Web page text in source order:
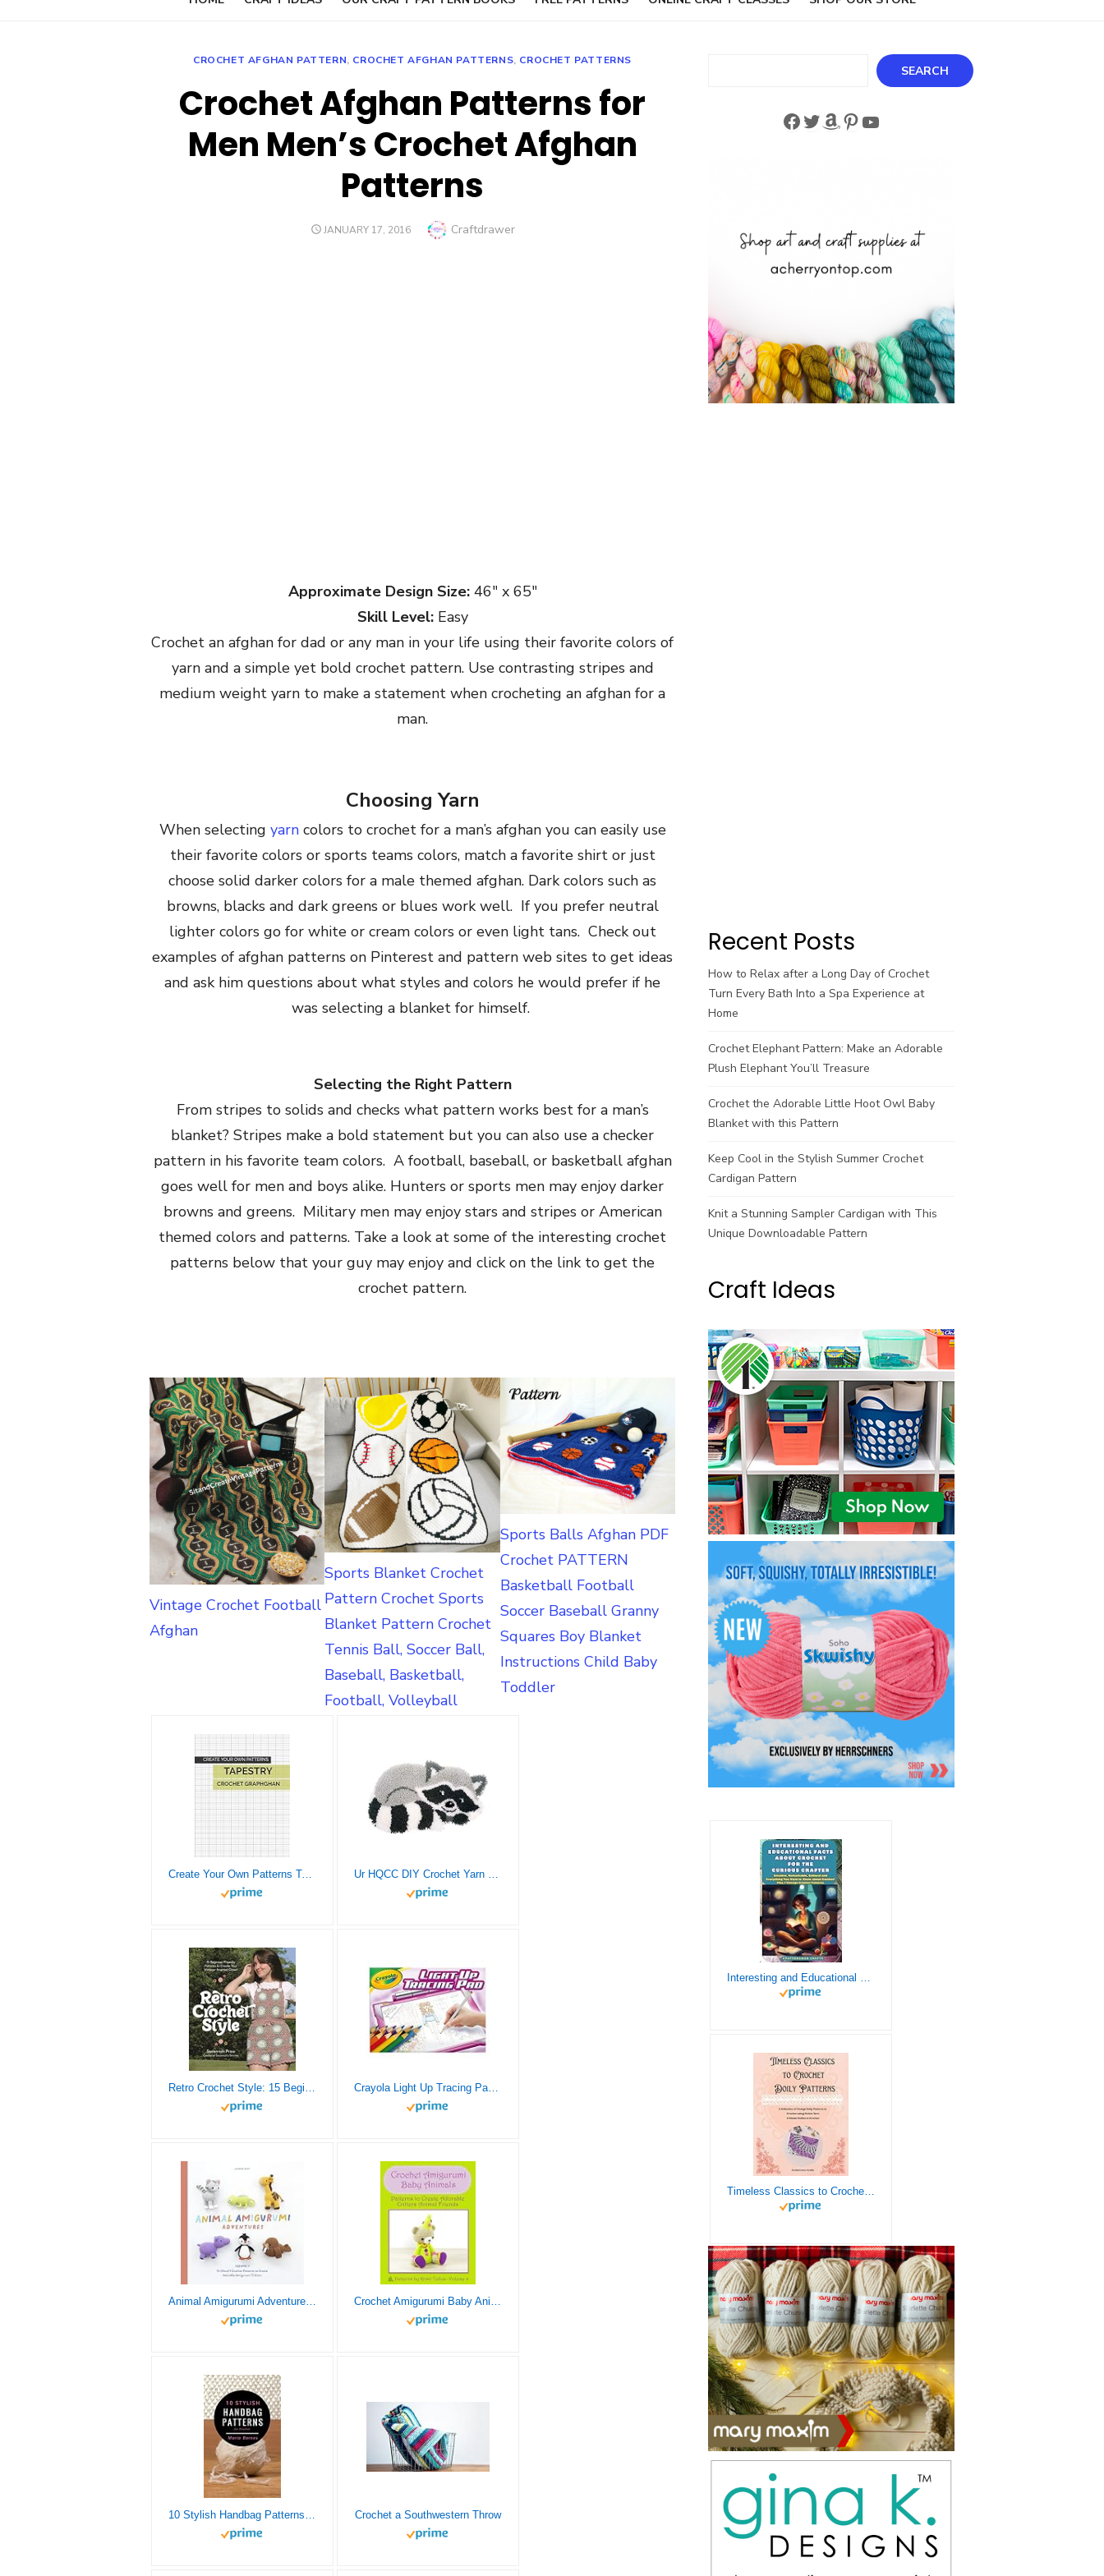
CROCHET AFGHAN PATTERN, CROCHET AFGHAN PATTERNS, CROCHET PATTERNS
Crochet Afghan Patterns for
Men Men’s Crochet Afghan
Patterns
POSTED
JANUARY 17, 2016 Author
Craftdrawer
Approximate Design Size:46″ x 65″
Skill Level:Easy
Crochet an afghan for dad or any man in your life using their favorite colors of
yarn and a simple yet bold crochet pattern. Use contrasting stripes and
medium weight yarn to make a statement when crocheting an afghan for a
man.
Choosing Yarn
When selecting yarncolors to crochet for a man’s afghan you can easily use
their favorite colors or sports teams colors, match a favorite shirt or just
choose solid darker colors for a male themed afghan. Dark colors such as
browns, blacks and dark greens or blues work well. If you prefer neutral
lighter colors go for white or cream colors or even light tans. Check out
examples of afghan patterns on Pinterest and pattern web sites to get ideas
and ask him questions about what styles and colors he would prefer if he
was selecting a blanket for himself.
Selecting the Right Pattern
From stripes to solids and checks what pattern works best for a man’s
blanket? Stripes make a bold statement but you can also use a checker
pattern in his favorite team colors. A football, baseball, or basketball afghan
goes well for men and boys alike. Hunters or sports men may enjoy darker
browns and greens. Military men may enjoy stars and stripes or American
themed colors and patterns. Take a look at some of the interesting crochet
patterns below that your guy may enjoy and click on the link to get the
crochet pattern.
Vintage Crochet Football
Afghan
Sports Blanket Crochet
Pattern Crochet Sports
Blanket Pattern Crochet
Tennis Ball, Soccer Ball,
Baseball, Basketball,
Football, Volleyball
Sports Balls Afghan PDF
Crochet PATTERN
Basketball Football
Soccer Baseball Granny
Squares Boy Blanket
Instructions Child Baby
Toddler
Create Your Own Patterns Tapestry Crochet Graphghan: Blank Grid Papers to Design and Make New Patterns for Beginners and Advanced Graph-Based Projects Ur HQCC DIY Crochet Yarn Kits 3D Raccoon Pattern Latch Hook Kits Rug for Kids and Adults DIY Handmade Needlework Crafts Carpet Tapestry Set Cross Stitch Embroidery Kits Creative Gift 20inch X13.9inch
Retro Crochet Style: 15 Beginner-Friendly Patterns to Create Your Vintage-Inspired Closet Crayola Light Up Tracing Pad – Pink, Drawing Pads for Kids, Kids Toys, Gifts for Girls and Boys, Ages 6, 7, 8, 9 [Amazon Exclusive].
Animal Amigurumi Adventures Vol. 2: 15 (More!) Crochet Patterns to Create Adorable Amigurumi Critters Crochet Amigurumi Baby Animals: Patterns to Create Adorable Critters Animal Friends – Complete Guide To Crochet Toys Techniques Made Easy (Knitting and Crochet Patterns Amigurumi)
10 Stylish Handbag Patterns for Crochet: A trendy collection of easy-to-make crochet bags Crochet a Southwestern Throw
SEARCH
Facebook
Twitter
Amazon
Pinterest
YouTube
Recent Posts
How to Relax after a Long Day of Crochet
Turn Every Bath Into a Spa Experience at
Home
Crochet Elephant Pattern: Make an Adorable
Plush Elephant You’ll Treasure
Crochet the Adorable Little Hoot Owl Baby
Blanket with this Pattern
Keep Cool in the Stylish Summer Crochet
Cardigan Pattern
Knit a Stunning Sampler Cardigan with This
Unique Downloadable Pattern
Craft Ideas
Interesting and Educational Facts About Crochet for the Curious Crafter - Creative, Remarkable, Cultural and Everything You Want to Know about Crochet! Plus 7 Vintage Crochet Patterns
Timeless Classics to Crochet - A Collection of Vintage Doily Patterns to Crochet using Cotton Yarn - 8 Classic Doilies to Crochet